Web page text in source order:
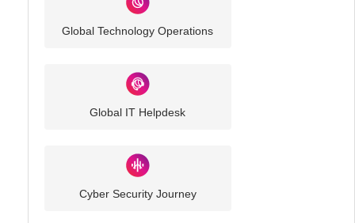
Global Technology Operations
Global IT Helpdesk
Cyber Security Journey